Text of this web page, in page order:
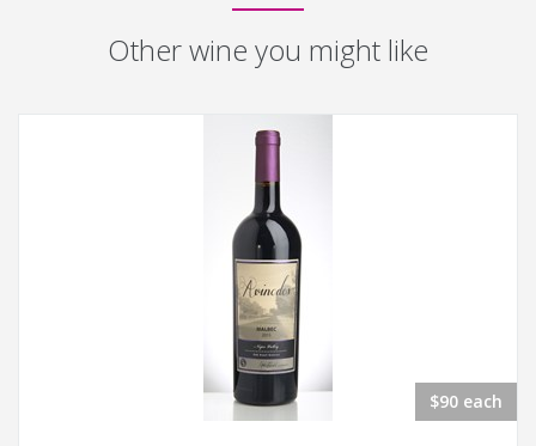
Other wine you might like
$90 each